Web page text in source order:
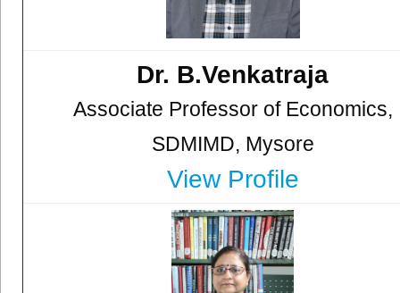
Dr. B.Venkatraja
Associate Professor of Economics,
SDMIMD, Mysore
View Profile